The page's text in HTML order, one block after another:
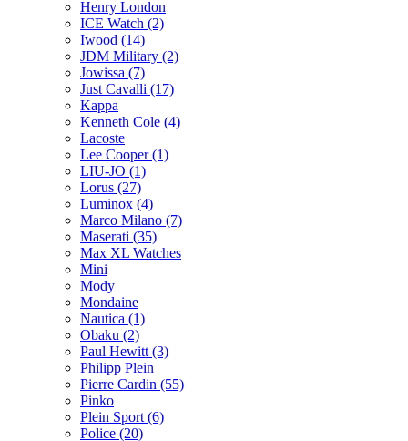
Henry London
ICE Watch (2)
Iwood (14)
JDM Military (2)
Jowissa (7)
Just Cavalli (17)
Kappa
Kenneth Cole (4)
Lacoste
Lee Cooper (1)
LIU-JO (1)
Lorus (27)
Luminox (4)
Marco Milano (7)
Maserati (35)
Max XL Watches
Mini
Mody
Mondaine
Nautica (1)
Obaku (2)
Paul Hewitt (3)
Philipp Plein
Pierre Cardin (55)
Pinko
Plein Sport (6)
Police (20)